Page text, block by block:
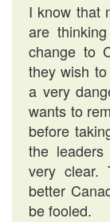
I know that
are
change to
they wish
a very
wants to
before
the
very clear.
better
be fooled.